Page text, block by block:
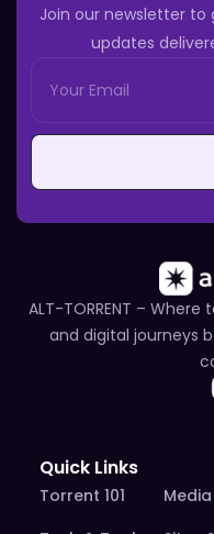
Join our newsletter to
updates
ALT-TORRENT –
and digital journeys
Quick Links
Torrent 101